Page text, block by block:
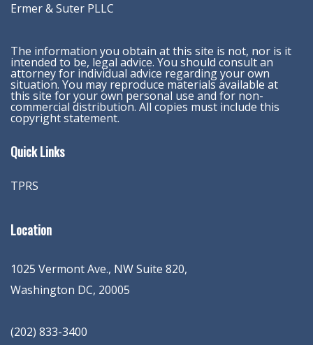
Ermer & Suter PLLC
The information you obtain at this site is not, nor is it
intended to be, legal advice. You should consult an
attorney for individual advice regarding your own
situation. You may reproduce materials available at
this site for your own personal use and for non-
commercial distribution. All copies must include this
copyright statement.
Quick Links
TPRS
Location
1025 Vermont Ave., NW Suite 820,
Washington DC, 20005
(202) 833-3400